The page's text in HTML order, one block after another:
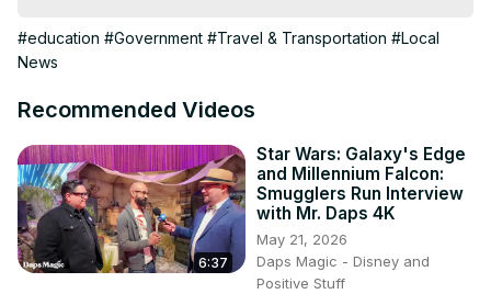
is so sketchy you'd think duct tape is the primary holding
agent.
Email: World2Briggs@Gmail.com
Do you need a local Realtor for the area you want to
move to?
HomeAndMoney.com can help:
Use this link: https://homeandmoney.com/briggs/
WorldAccordingtoBriggs@nanozebra.com
#education #Government #Travel & Transportation #Local
News
Recommended Videos
6:37
Star Wars: Galaxy's Edge
and Millennium Falcon:
Smugglers Run Interview
with Mr. Daps 4K
May 21, 2026
Daps Magic - Disney and
Positive Stuff